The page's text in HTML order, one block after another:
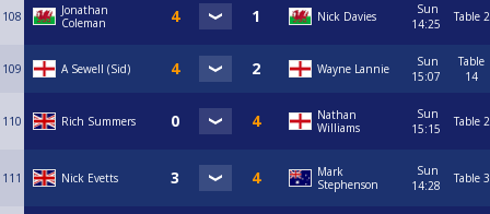
108
Jonathan
Coleman
Nick Davies
Sun
14:25
Table 2
109 A Sewell (Sid) Wayne Lannie
Sun
15:07
Table
14
110 Rich Summers
Nathan
Williams
Sun
15:15
Table 2
111 Nick Evetts
Mark
Stephenson
Sun
14:28
Table 3